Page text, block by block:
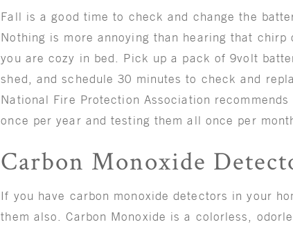
Fall is a good time to check and change the
Nothing is more annoying than hearing that
you are cozy in bed. Pick up a pack of 9volt
shed, and schedule 30 minutes to check and
National Fire Protection Association
once per year and testing them all once per
Carbon Monoxide
If you have carbon monoxide detectors in your
them also. Carbon Monoxide is a colorless,